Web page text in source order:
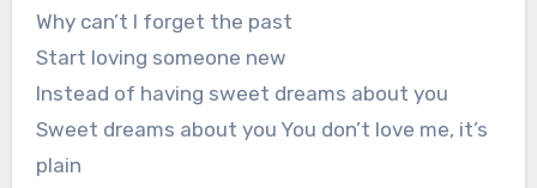
Why can’t I forget the past
Start loving someone new
Instead of having sweet dreams about you
Sweet dreams about you You don’t love me, it’s
plain